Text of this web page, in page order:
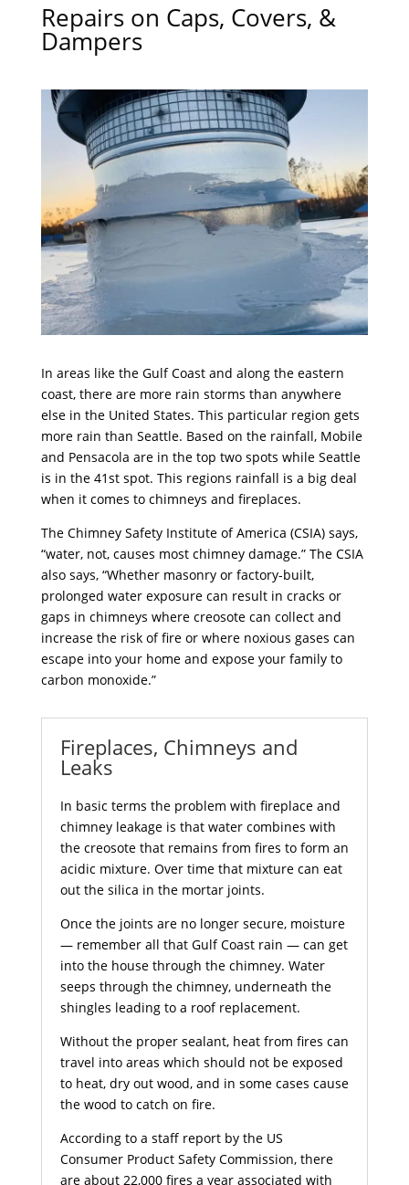
Repairs on Caps, Covers, &
Dampers
In areas like the Gulf Coast and along the eastern
coast, there are more rain storms than anywhere
else in the United States. This particular region gets
more rain than Seattle. Based on the rainfall, Mobile
and Pensacola are in the top two spots while Seattle
is in the 41st spot. This regions rainfall is a big deal
when it comes to chimneys and fireplaces.
The Chimney Safety Institute of America (CSIA) says,
“water, not, causes most chimney damage.” The CSIA
also says, “Whether masonry or factory-built,
prolonged water exposure can result in cracks or
gaps in chimneys where creosote can collect and
increase the risk of fire or where noxious gases can
escape into your home and expose your family to
carbon monoxide.”
Fireplaces, Chimneys and
Leaks
In basic terms the problem with fireplace and
chimneyleakage is that water combines with
the creosote that remains from fires to form an
acidic mixture. Over time that mixture can eat
out the silica in the mortar joints.
Once the joints are no longer secure, moisture
— remember all that Gulf Coast rain — can get
into the house through the chimney. Water
seeps through the chimney, underneath the
shingles leading to a roof replacement.
Without the proper sealant, heat from fires can
travel into areas which should not be exposed
to heat, dry out wood, and in some cases cause
the wood to catch on fire.
According to a staff report by the US
Consumer Product Safety Commission, there
are about 22,000 fires a year associated with